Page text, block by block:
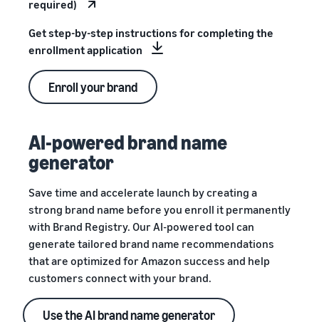
required)
Get step-by-step instructions for completing the
enrollment application
Enroll your brand
AI-powered brand name
generator
Save time and accelerate launch by creating a
strong brand name before you enroll it permanently
with Brand Registry. Our AI-powered tool can
generate tailored brand name recommendations
that are optimized for Amazon success and help
customers connect with your brand.
Use the AI brand name generator